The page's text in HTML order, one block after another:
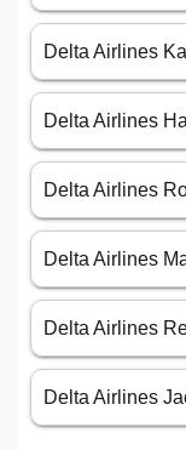
Delta Airlines
Delta Airlines
Delta Airlines
Delta Airlines
Delta Airlines
Delta Airlines